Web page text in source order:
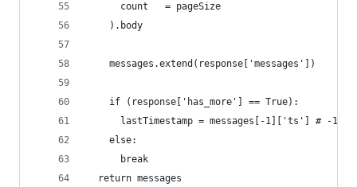
      count   = pageSize
    ).body
    messages.extend(response['messages'])
    if (response['has_more'] == True):
lastTimestamp = messages[-1]['ts'] # -1
    else:
      break
  return messages